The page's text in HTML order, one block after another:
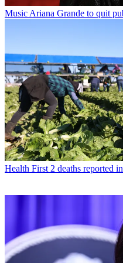
Music Ariana Grande to quit
Health First 2 deaths reported